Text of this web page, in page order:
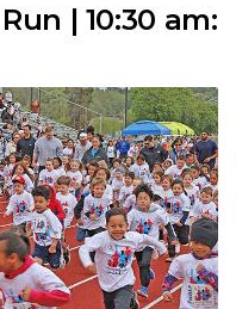
| 10:30 am: